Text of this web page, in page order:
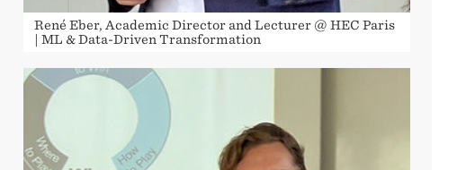
René Eber, Academic Director and Lecturer @ HEC Paris
| ML & Data-Driven Transformation